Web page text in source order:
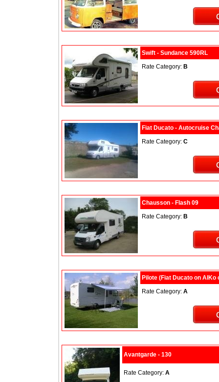
Swift - Sundance 590RL
Rate Category: B
Fiat Ducato - Autocruise
Rate Category: C
Chausson - Flash 09
Rate Category: B
Pilote (Fiat Ducato on
Rate Category: A
Avantgarde - 130
Rate Category: A